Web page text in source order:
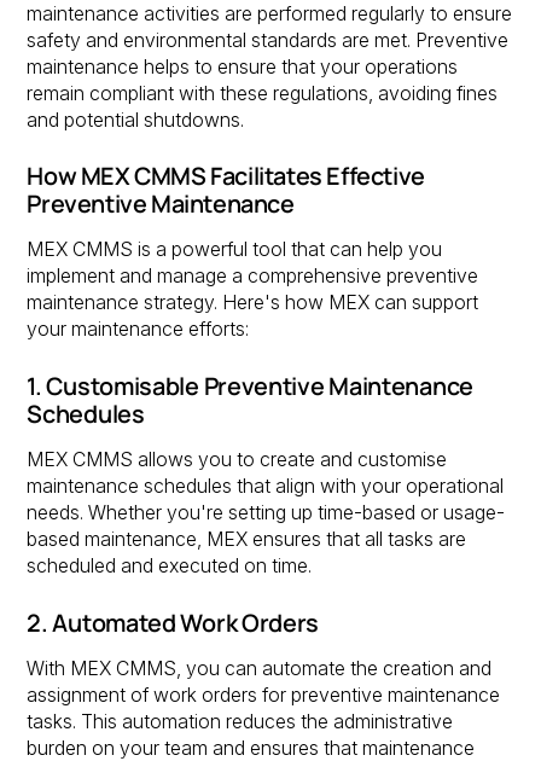
maintenance activities are performed regularly to ensure
safety and environmental standards are met. Preventive
maintenance helps to ensure that your operations
remain compliant with these regulations, avoiding fines
and potential shutdowns.
How MEX CMMS Facilitates Effective
Preventive Maintenance
MEX CMMS is a powerful tool that can help you
implement and manage a comprehensive preventive
maintenance strategy. Here's how MEX can support
your maintenance efforts:
1. Customisable Preventive Maintenance
Schedules
MEX CMMS allows you to create and customise
maintenance schedules that align with your operational
needs. Whether you're setting up time-based or usage-
based maintenance, MEX ensures that all tasks are
scheduled and executed on time.
2. Automated Work Orders
With MEX CMMS, you can automate the creation and
assignment of work orders for preventive maintenance
tasks. This automation reduces the administrative
burden on your team and ensures that maintenance